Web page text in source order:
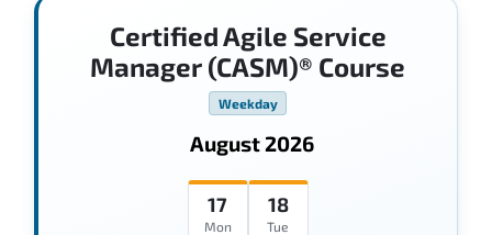
Certified Agile Service
Manager (CASM)® Course
Weekday
August 2026
17
Mon
18
Tue